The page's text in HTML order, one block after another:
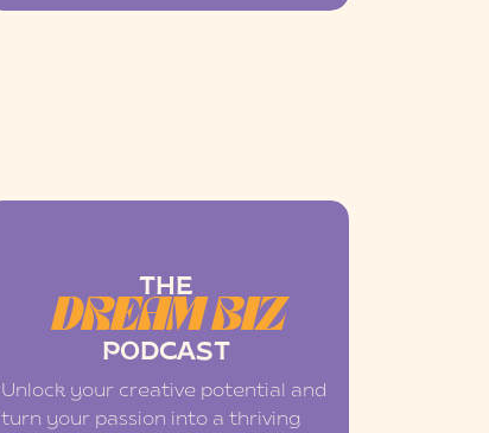
THE
DREAM BIZ
PODCAST
Unlock your creative potential and
turn your passion into a thriving